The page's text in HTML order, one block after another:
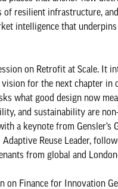
of resilient infrastructure,
intelligence that
on Retrofit at Scale. It
vision for the next chapter in
what good design now
and sustainability are
a keynote from Gensler’s
Reuse Leader,
from global and
on Finance for Innovation